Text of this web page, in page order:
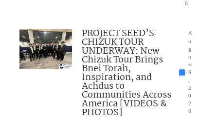
6
PROJECT SEED’S
CHIZUK TOUR
UNDERWAY: New
Chizuk Tour Brings
Bnei Torah,
Inspiration, and
Achdus to
Communities Across
America [VIDEOS &
PHOTOS]
A
u
g
u
st
6
,
2
0
2
6